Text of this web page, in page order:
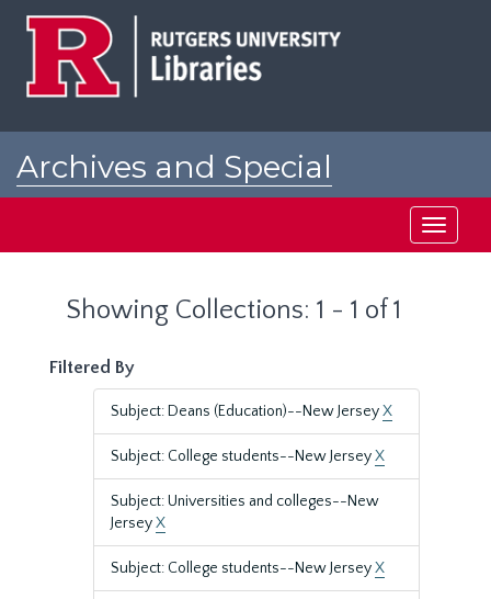
Archives and Special
Toggle
Showing Collections: 1 - 1 of 1
Filtered By
Subject: Deans (Education)--New JerseyX
Subject: College students--New JerseyX
Subject: Universities and colleges--New
JerseyX
Subject: College students--New JerseyX